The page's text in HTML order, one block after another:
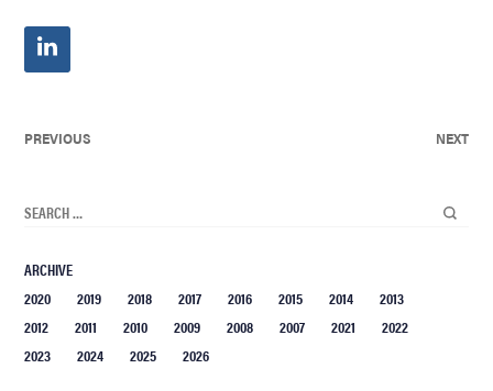
PREVIOUS NEXT
ARCHIVE
2020
2019 2018 2017 2016 2015 2014
2013
2012
2011 2010 2009 2008 2007 2021
2022
2023
2024 2025 2026